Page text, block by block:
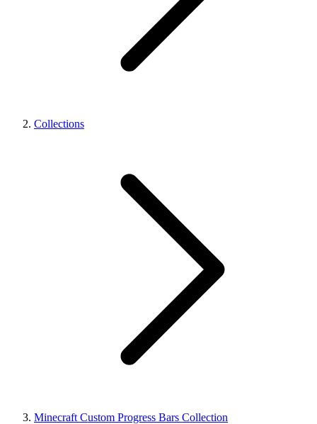
Collections
Minecraft Custom Progress Bars Collection